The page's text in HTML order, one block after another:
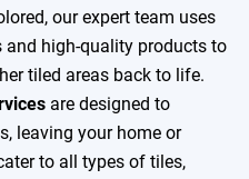
our expert team uses
and high-quality products to
tiled areas back to life.
are designed to
leaving your home or
to all types of tiles,